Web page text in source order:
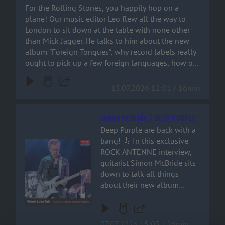
join the ride!
languages, how on earth
Bruno Mars ended up on a
Stones track – and why
‘Paint It Black’ isn’t actually a
rock song at all. You can
hear it all right here!
For the Rolling Stones, you happily hop on a
plane! Our music editor Leo flew all the way to
London to sit down at the table with none other
than Mick Jagger. He talks to him about the new
album "Foreign Tongues", why record labels really
ought to pick up a few foreign languages, how on
and why ‘Paint It Black’ isn’t actually a rock song at
Audiotitel - Simon McBride / DEEP PURPLE
Simon McBride / DEEP PURPLE
Deep Purple are back with a
bang! 🎸 In this exclusive
ROCK ANTENNE interview,
guitarist Simon McBride sits
down to talk all things
about their new album
shoes of guitar legends, and